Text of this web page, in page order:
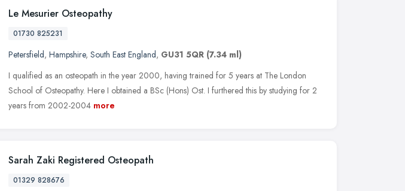
Le Mesurier Osteopathy
01730 825231
Petersfield, Hampshire, South East England, GU31 5QR (7.34 ml)
I qualified as an osteopath in the year 2000, having trained for 5 years at The London
School of Osteopathy. Here I obtained a BSc (Hons) Ost. I furthered this by studying for 2
years from 2002-2004 more
Sarah Zaki Registered Osteopath
01329 828676